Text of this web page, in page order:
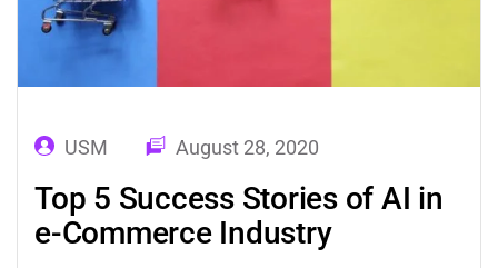
USM August 28, 2020
Top 5 Success Stories of AI in
e-Commerce Industry